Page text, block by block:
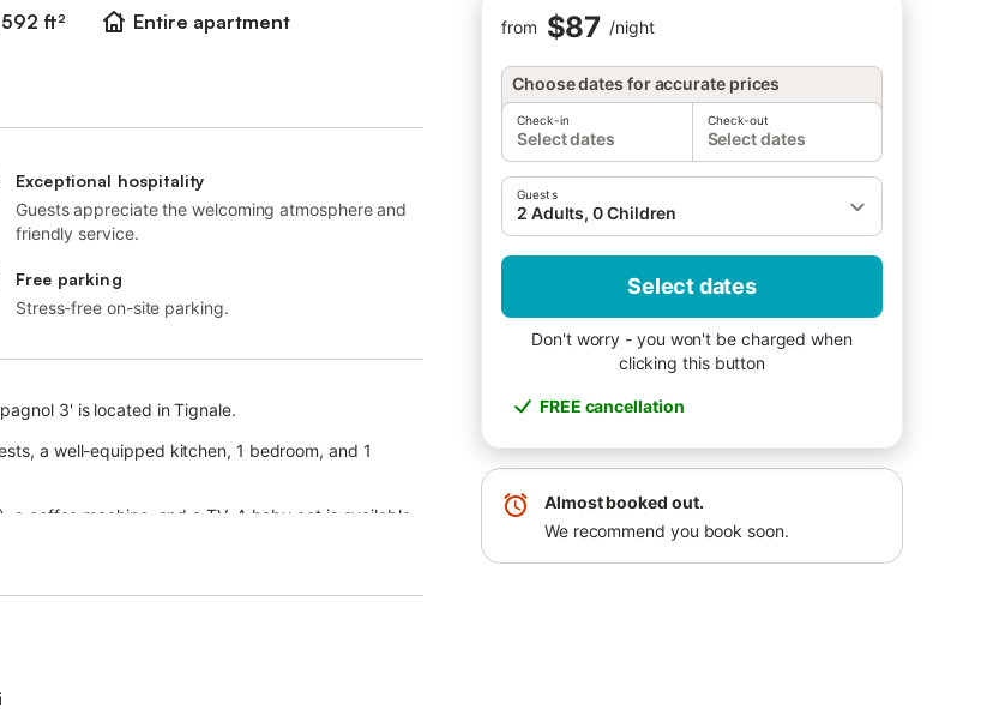
592 ft²
Entire apartment
from $87 /night
Choose dates for accurate prices
Check-in
Select dates
Check-out
Select dates
Guests
2 Adults, 0 Children
Select dates
Don't worry - you won't be charged when
clicking this button
FREE cancellation
Almost booked out.
We recommend you book soon.
Exceptional hospitality
Guests appreciate the welcoming atmosphere and
friendly service.
Free parking
Stress-free on-site parking.
3' is located in Tignale.
a well-equipped kitchen, 1 bedroom, and 1
coffee machine, and a TV. A baby cot is available.
the lake view.